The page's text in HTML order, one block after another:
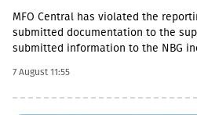
MFO Central has violated the
submitted documentation to the
submitted information to the NBG
6,000.Some of MFO's Pakistani
citizenship.MFO Central is
market with up to 6 million GEL
7 August 11:55